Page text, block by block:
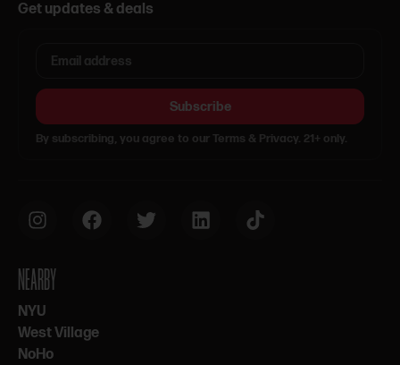
Get updates & deals
Subscribe
By subscribing, you agree to our Terms & Privacy. 21+ only.
NEARBY
NYU
West Village
NoHo